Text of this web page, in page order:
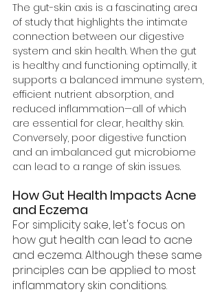
The gut-skin axis is a fascinating area
of study that highlights the intimate
connection between our digestive
system and skin health. When the gut
is healthy and functioning optimally, it
supports a balanced immune system,
efficient nutrient absorption, and
reduced inflammation—all of which
are essential for clear, healthy skin.
Conversely, poor digestive function
and an imbalanced gut microbiome
can lead to a range of skin issues.
How Gut Health Impacts Acne
and Eczema
For simplicity sake, let's focus on
how gut health can lead to acne
and eczema. Although these same
principles can be applied to most
inflammatory skin conditions.